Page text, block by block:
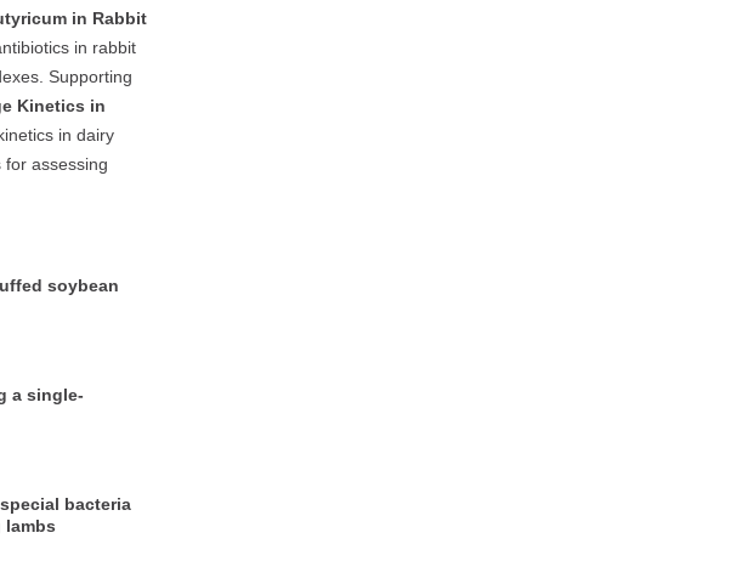
in Rabbit
in rabbit
Supporting
Kinetics in
in dairy
assessing
soybean
a single-
bacteria